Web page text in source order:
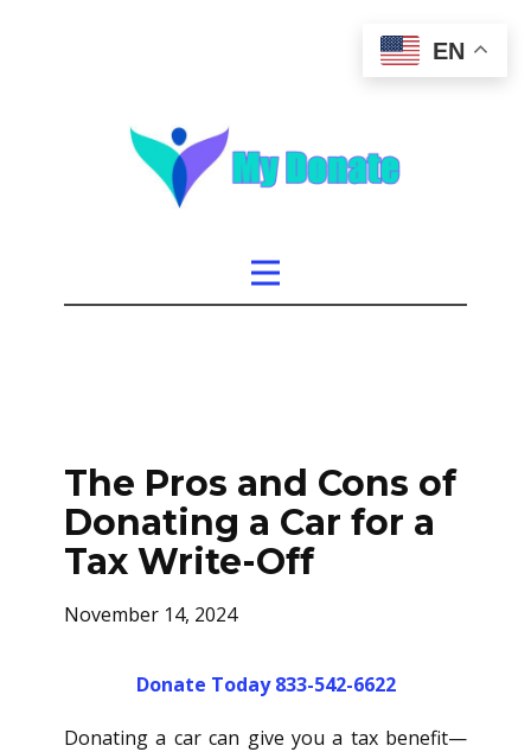
The Pros and Cons of
Donating a Car for a
Tax Write-Off
November 14, 2024
Donate Today 833-542-6622
Donating a car can give you a tax benefit—
EN